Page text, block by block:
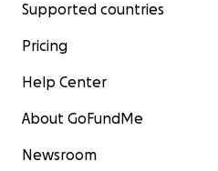
Supported countries
Pricing
Help Center
About GoFundMe
Newsroom